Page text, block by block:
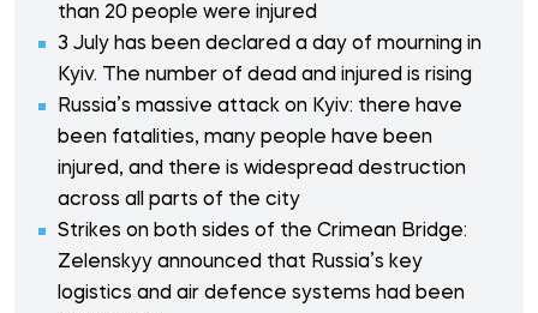
than 20 people were injured
3 July has been declared a day of mourning in
Kyiv. The number of dead and injured is rising
Russia’s massive attack on Kyiv: there have
been fatalities, many people have been
injured, and there is widespread destruction
across all parts of the city
Strikes on both sides of the Crimean Bridge:
Zelenskyy announced that Russia’s key
logistics and air defence systems had been